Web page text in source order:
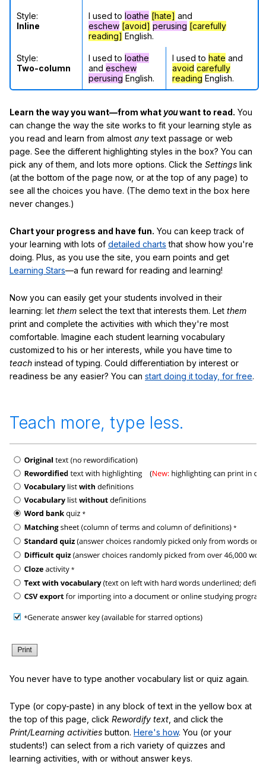
Style:
Inline
I used to loathe [hate] and
eschew [avoid] perusing [carefully
reading] English.
Style:
Two-column
I used to loathe
and eschew
perusing English.
I used to hate and
avoid carefully
reading English.
Learn the way you want—from what youwant to read. You
can change the way the site works to fit your learning style as
you read and learn from almost anytext passage or web
page. See the different highlighting styles in the box? You can
pick any of them, and lots more options. Click the Settings link
(at the bottom of the page now, or at the top of any page) to
see all the choices you have. (The demo text in the box here
never changes.)
Chart your progress and have fun. You can keep track of
your learning with lots of detailed charts that show how you're
doing. Plus, as you use the site, you earn points and get
Learning Stars—a fun reward for reading and learning!
Now you can easily get your students involved in their
learning: let them select the text that interests them. Let them
print and complete the activities with which they're most
comfortable. Imagine each student learning vocabulary
customized to his or her interests, while you have time to
teach instead of typing. Could differentiation by interest or
readiness be any easier? You can start doing it today, for free.
Teach more, type less.
You never have to type another vocabulary list or quiz again.
Type (or copy-paste) in any block of text in the yellow box at
the top of this page, click Rewordify text , and click the
Print/Learning activities button. Here's how. You (or your
students!) can select from a rich variety of quizzes and
learning activities, with or without answer keys.